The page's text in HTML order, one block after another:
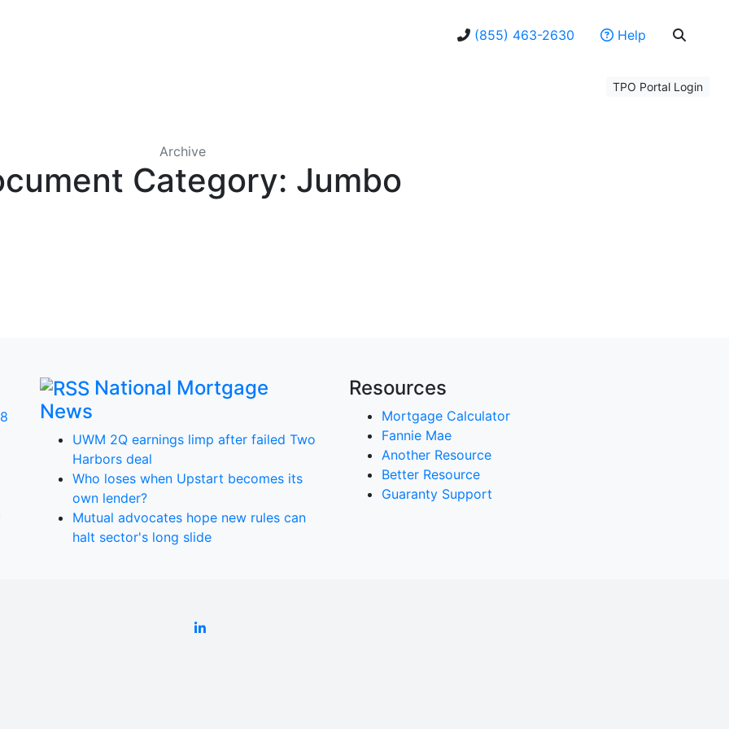
(855) 463-2630 Help
TPO Portal Login
Archive
Category: Jumbo
National Mortgage
News
UWM 2Q earnings limp after failed Two
Harbors deal
Who loses when Upstart becomes its
own lender?
Mutual advocates hope new rules can
halt sector's long slide
Resources
Mortgage Calculator
Fannie Mae
Another Resource
Better Resource
Guaranty Support